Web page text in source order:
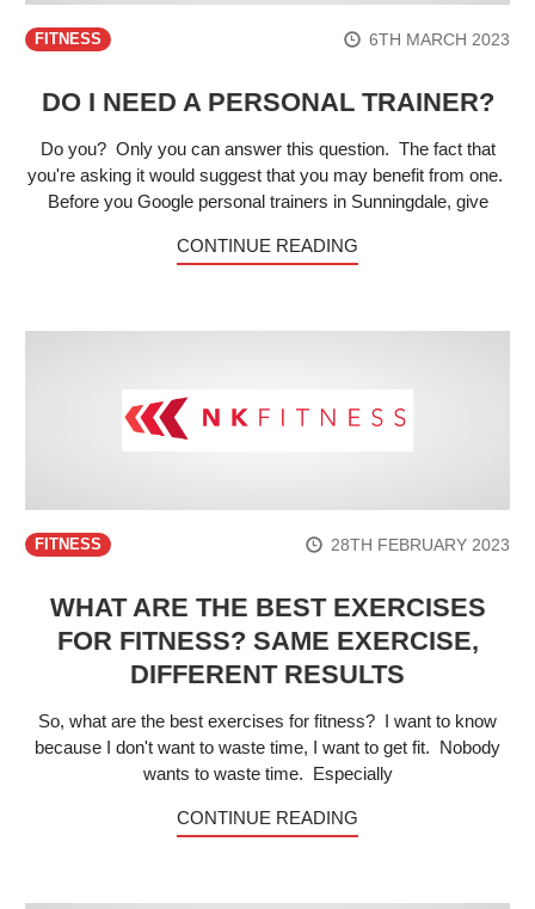
FITNESS 6TH MARCH 2023
DO I NEED A PERSONAL TRAINER?
Do you? Only you can answer this question. The fact that
you're asking it would suggest that you may benefit from one.
Before you Google personal trainers in Sunningdale, give
CONTINUE READING
FITNESS 28TH FEBRUARY 2023
WHAT ARE THE BEST EXERCISES
FOR FITNESS? SAME EXERCISE,
DIFFERENT RESULTS
So, what are the best exercises for fitness? I want to know
because I don't want to waste time, I want to get fit. Nobody
wants to waste time. Especially
CONTINUE READING